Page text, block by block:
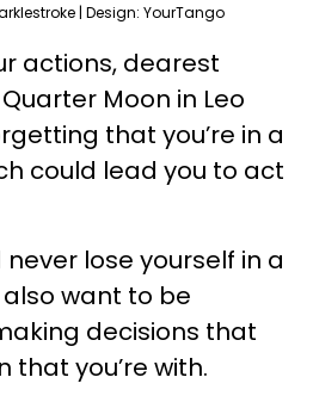
| Design: YourTango
actions, dearest
Moon in Leo
that you’re in a
could lead you to act
lose yourself in a
want to be
decisions that
you’re with.